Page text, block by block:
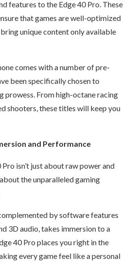
features to the Edge 40 Pro. These
that games are well-optimized
unique content only available
comes with a number of pre-
been specifically chosen to
prowess. From high-octane racing
shooters, these titles will keep you
and Performance
isn’t just about raw power and
the unparalleled gaming
by software features
3D audio, takes immersion to a
40 Pro places you right in the
every game feel like a personal